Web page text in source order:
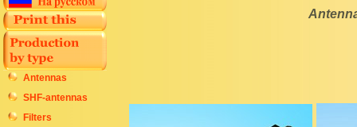
Antennas
SHF-antennas
Filters